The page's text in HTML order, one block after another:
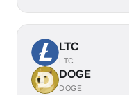
LTC
LTC
DOGE
DOGE